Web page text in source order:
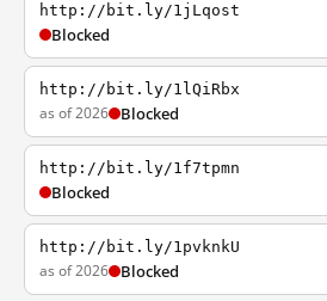
http://bit.ly/1jLqost
Blocked
http://bit.ly/1lQiRbx
as of 2026 Blocked
http://bit.ly/1f7tpmn
Blocked
http://bit.ly/1pvknkU
as of 2026 Blocked